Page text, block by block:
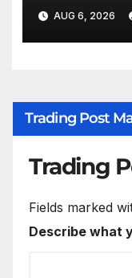
AUG 6, 2026
Trading Post
Trading
Fields marked
Describe what